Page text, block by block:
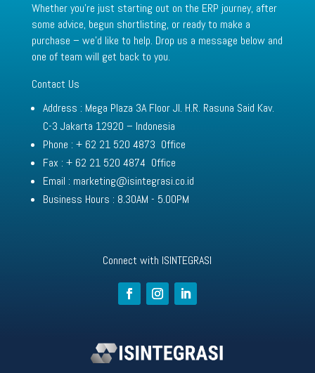
Whether you’re just starting out on the ERP journey, after
some advice, begun shortlisting, or ready to make a
purchase – we’d like to help. Drop us a message below and
one of team will get back to you.
Contact Us
Address : Mega Plaza 3A Floor Jl. H.R. Rasuna Said Kav.
C-3 Jakarta 12920 – Indonesia
Phone : + 62 21 520 4873 Office
Fax : + 62 21 520 4874 Office
Email : marketing@isintegrasi.co.id
Business Hours : 8.30AM - 5.00PM
Connect with ISINTEGRASI